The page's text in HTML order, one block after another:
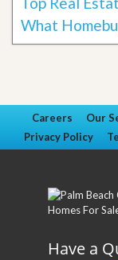
What
Careers Our
Privacy Policy
Have a